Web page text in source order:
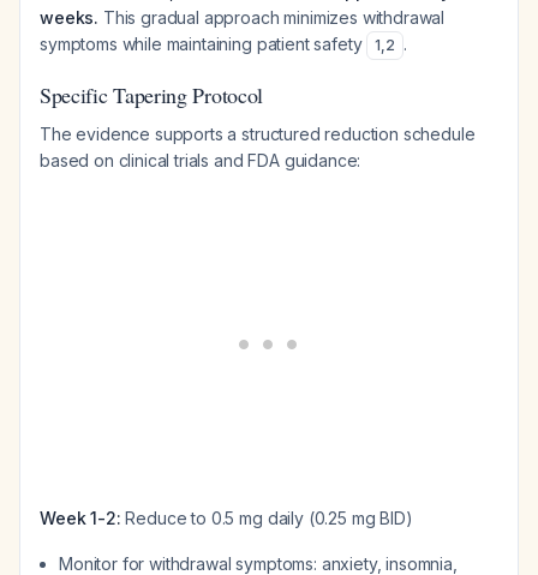
weeks. This gradual approach minimizes withdrawal
symptoms while maintaining patient safety
1,2 .
Specific Tapering Protocol
The evidence supports a structured reduction schedule
based on clinical trials and FDA guidance:
Week 1-2: Reduce to 0.5 mg daily (0.25 mg BID)
Monitor for withdrawal symptoms: anxiety, insomnia,